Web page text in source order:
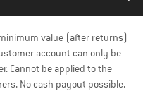
value (after returns)
account can only be
Cannot be applied to the
No cash payout possible.